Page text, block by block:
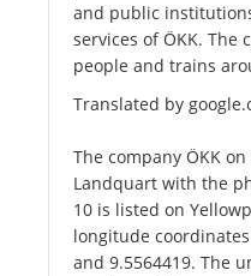
and public
services of ÖKK. The
people and trains
Translated by
The company ÖKK
Landquart with the
10 is listed on
longitude
and 9.5564419. The